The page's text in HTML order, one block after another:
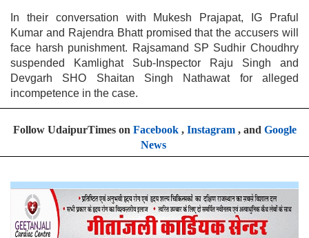
In their conversation with Mukesh Prajapat, IG Praful
Kumar and Rajendra Bhatt promised that the accusers will
face harsh punishment. Rajsamand SP Sudhir Choudhry
suspended Kamlighat Sub-Inspector Raju Singh and
Devgarh SHO Shaitan Singh Nathawat for alleged
incompetence in the case.
Follow UdaipurTimes on Facebook, Instagram, and Google
News